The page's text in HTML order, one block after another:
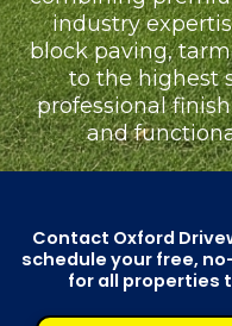
industry
block paving,
to the highest
professional
and
Contact Oxford
schedule your free,
for all properties